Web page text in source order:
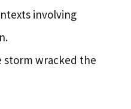
involving
storm wracked the